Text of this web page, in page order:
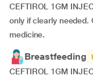
CEFTIROL 1GM
only if clearly
medicine.
Breastfeeding
CEFTIROL 1GM